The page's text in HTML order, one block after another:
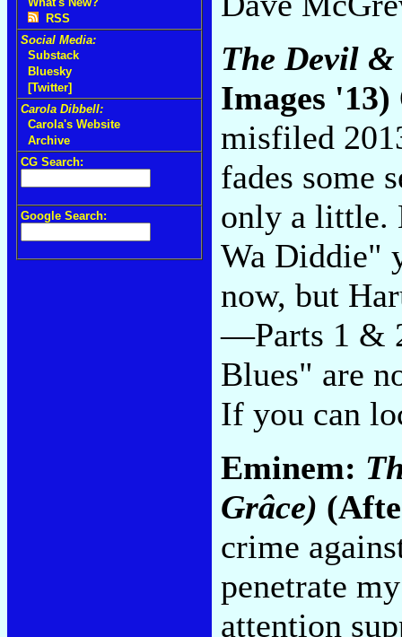
RSS
Social Media:
Substack
Bluesky
[Twitter]
Carola Dibbell:
Carola's Website
Archive
CG Search:
Google Search:
The Devil
Images '13)
misfiled
fades some
only a little.
Wa Diddie"
now, but
—Parts 1 &
Blues" are
If you can
Eminem:
Grâce)
crime
penetrate
attention